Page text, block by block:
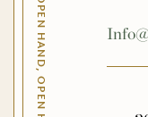
OPEN HAND, OPEN HEART